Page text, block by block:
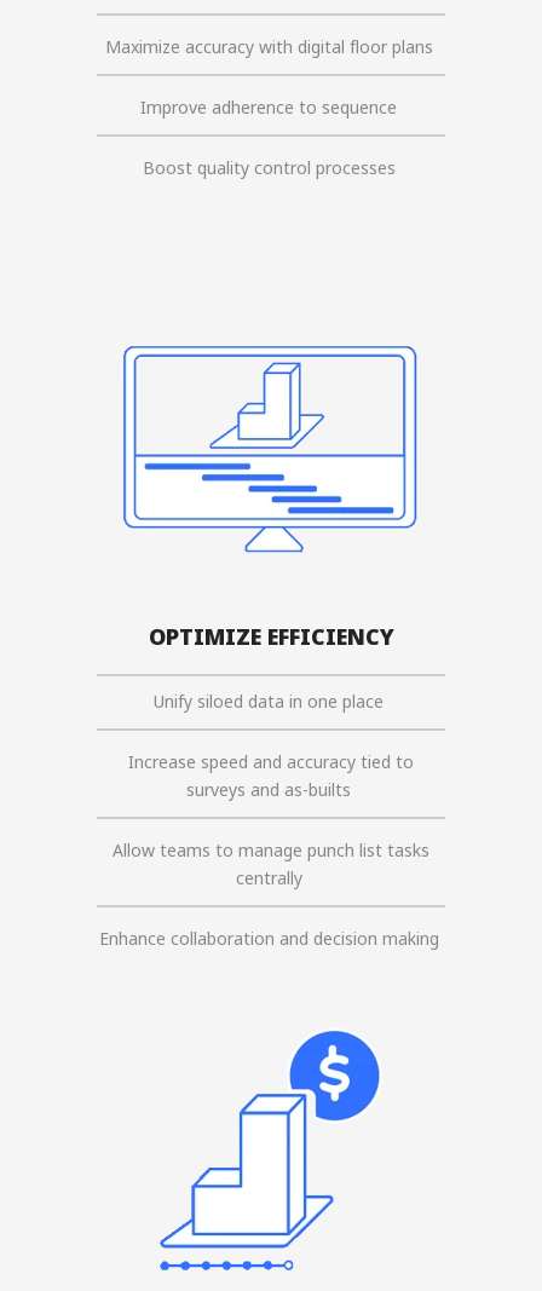
Maximize accuracy with digital floor plans
Improve adherence to sequence
Boost quality control processes
OPTIMIZE EFFICIENCY
Unify siloed data in one place
Increase speed and accuracy tied to
surveys and as-builts
Allow teams to manage punch list tasks
centrally
Enhance collaboration and decision making